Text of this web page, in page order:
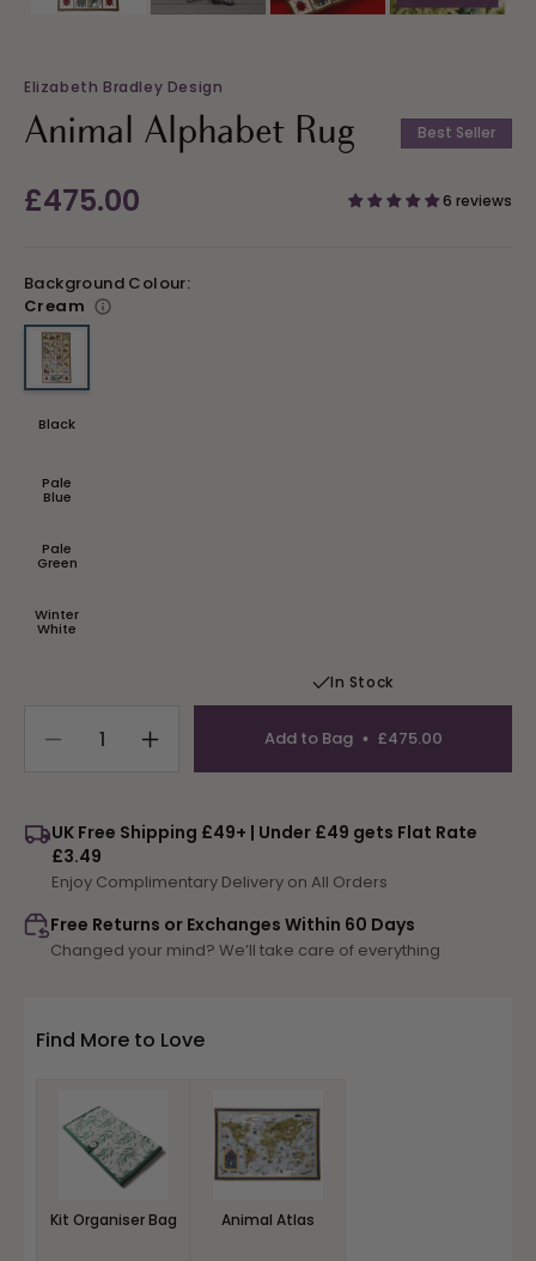
Elizabeth Bradley Design
Animal Alphabet Rug Best Seller
Regular
price
£475.00 6 reviews
Background Colour:
Cream
BlackVariant
unavailable
Pale
BlueVariant
unavailable
Pale
GreenVariant
unavailable
Winter
WhiteVariant
In Stock
Decrease
Animal
Alphabet
Rug
Increase
quantity
Animal
Alphabet
Rug
Add to Bag £475.00
UK Free Shipping £49+ | Under £49 gets Flat Rate
£3.49
Enjoy Complimentary Delivery on All Orders
Free Returns or Exchanges Within 60 Days
Changed your mind? We’ll take care of everything
Find More to Love
Kit Organiser Bag Animal Atlas